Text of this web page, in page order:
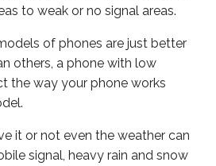
to weak or no signal areas.
of phones are just better
others, a phone with low
the way your phone works
it or not even the weather can
signal, heavy rain and snow